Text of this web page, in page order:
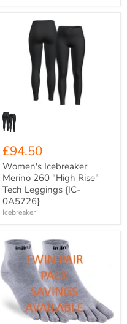
Women's
Icebreaker
Leggings
0A5726}
£94.50
Women's Icebreaker
Merino 260 "High Rise"
Tech Leggings {IC-
0A5726}
Icebreaker
Injinji
Ultra-
Lightweight
Mini-
Crew
Liner
Toe
Socks